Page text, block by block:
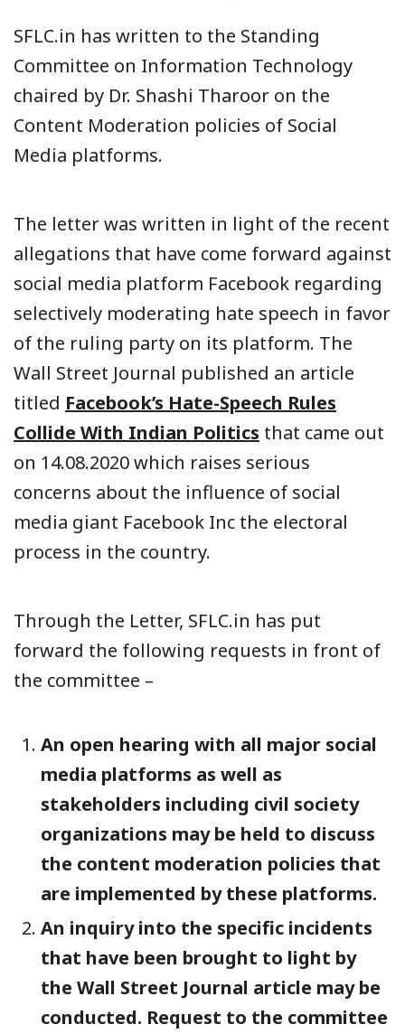
SFLC.in has written to the Standing
Committee on Information Technology
chaired by Dr. Shashi Tharoor on the
Content Moderation policies of Social
Media platforms.
The letter was written in light of the recent
allegations that have come forward against
social media platform Facebook regarding
selectively moderating hate speech in favor
of the ruling party on its platform. The
Wall Street Journal published an article
titled Facebook’s Hate-Speech Rules
Collide With Indian Politics that came out
on 14.08.2020 which raises serious
concerns about the influence of social
media giant Facebook Inc the electoral
process in the country.
Through the Letter, SFLC.in has put
forward the following requests in front of
the committee –
An open hearing with all major social
media platforms as well as
stakeholders including civil society
organizations may be held to discuss
the content moderation policies that
are implemented by these platforms.
An inquiry into the specific incidents
that have been brought to light by
the Wall Street Journal article may be
conducted. Request to the committee